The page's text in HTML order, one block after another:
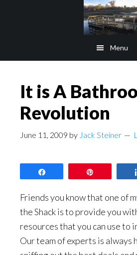
Menu
It is A
Revolution
June 11, 2009 by Jack Steiner
Friends you know that one of
the Shack is to provide you
resources that you can use to
Our team of experts is always